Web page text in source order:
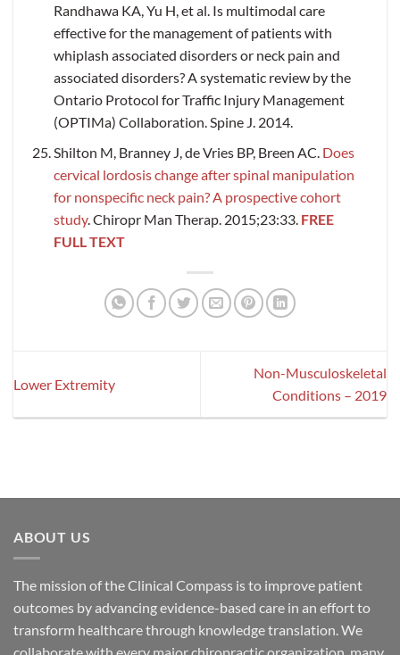
Randhawa KA, Yu H, et al. Is multimodal care
effective for the management of patients with
whiplash associated disorders or neck pain and
associated disorders? A systematic review by the
Ontario Protocol for Traffic Injury Management
(OPTIMa) Collaboration. Spine J. 2014.
Shilton M, Branney J, de Vries BP, Breen AC. Does
cervical lordosis change after spinal manipulation
for nonspecific neck pain? A prospective cohort
study. Chiropr Man Therap. 2015;23:33. FREE
FULL TEXT
Lower Extremity
Non-Musculoskeletal
Conditions – 2019
ABOUT US
The mission of the Clinical Compass is to improve patient
outcomes by advancing evidence-based care in an effort to
transform healthcare through knowledge translation. We